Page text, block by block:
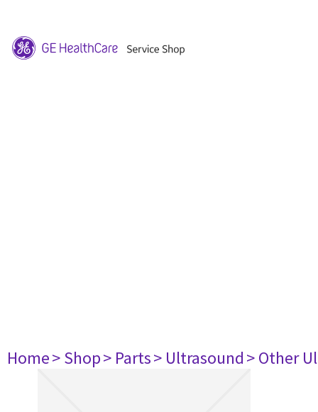
Home> Shop> Parts> Ultrasound> Other